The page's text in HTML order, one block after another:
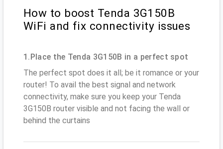
How to boost Tenda 3G150B
WiFi and fix connectivity issues
1.Place the Tenda 3G150B in a perfect spot
The perfect spot does it all; be it romance or your
router! To avail the best signal and network
connectivity, make sure you keep your Tenda
3G150B router visible and not facing the wall or
behind the curtains